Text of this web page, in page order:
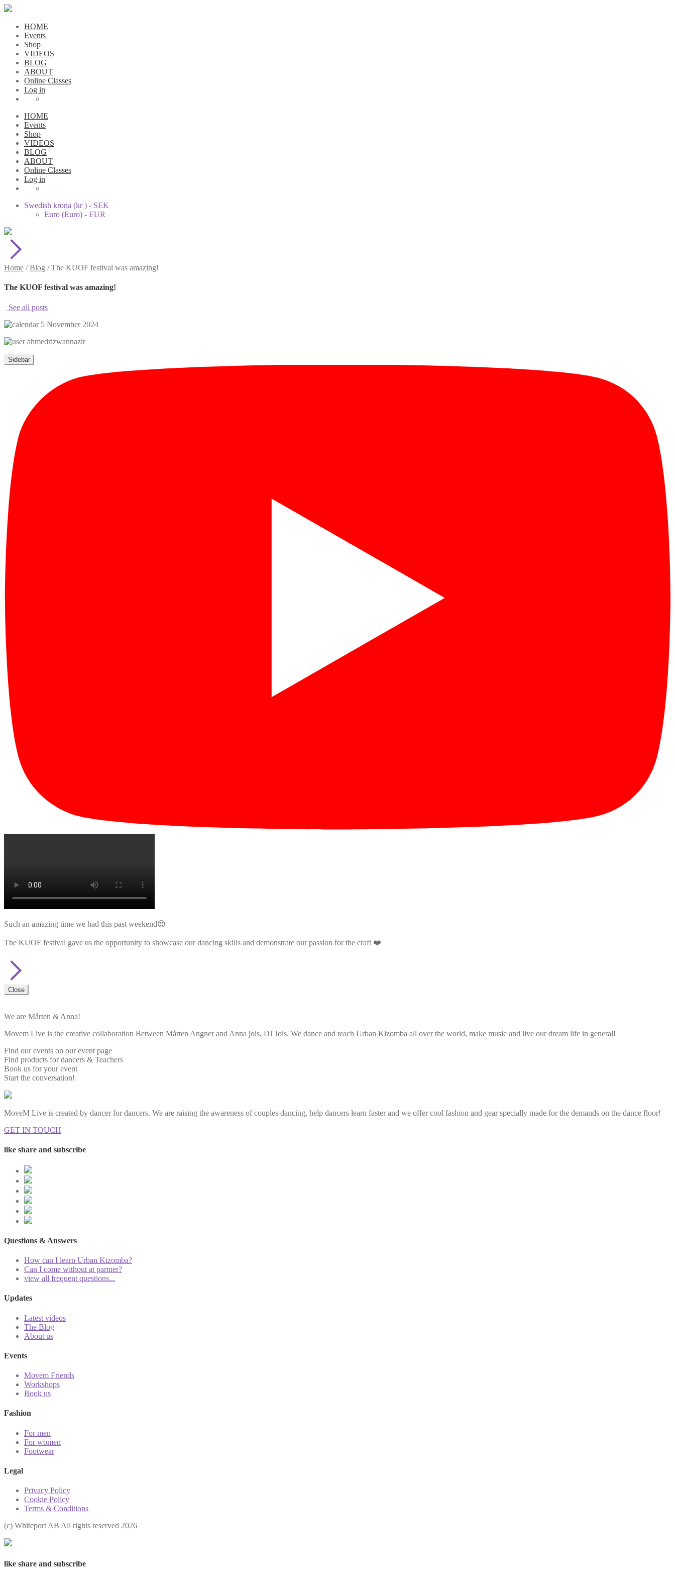
HOME
Events
Shop
VIDEOS
BLOG
ABOUT
Online Classes
Log in
HOME
Events
Shop
VIDEOS
BLOG
ABOUT
Online Classes
Log in
Swedish krona (kr ) - SEK
Euro (Euro) - EUR
Home /Blog /The KUOF festival was amazing!
The KUOF festival was amazing!
See all posts
5 November 2024
ahmedrizwannazir
Sidebar
Such an amazing time we had this past weekend😍
The KUOF festival gave us the opportunity to showcase our dancing skills and demonstrate our passion for the craft ❤️
Close
We are Mårten & Anna!
Movem Live is the creative collaboration Between Mårten Angner and Anna jois, DJ Jois. We dance and teach Urban Kizomba all over the world, make music and live our dream life in general!
Find our events on our event page
Find products for dancers & Teachers
Book us for your event
Start the conversation!
MoveM Live is created by dancer for dancers. We are raising the awareness of couples dancing, help dancers learn faster and we offer cool fashion and gear specially made for the demands on the dance floor!
GET IN TOUCH
like share and subscribe
Questions & Answers
How can I learn Urban Kizomba?
Can I come without at partner?
view all frequent questions...
Updates
Latest videos
The Blog
About us
Events
Movem Friends
Workshops
Book us
Fashion
For men
For women
Footwear
Legal
Privacy Policy
Cookie Policy
Terms & Conditions
(с) Whiteport AB All rights reserved 2026
like share and subscribe